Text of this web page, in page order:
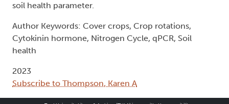
soil health parameter.
Author Keywords: Cover crops, Crop rotations,
Cytokinin hormone, Nitrogen Cycle, qPCR, Soil
health
2023
Subscribe to Thompson, Karen A